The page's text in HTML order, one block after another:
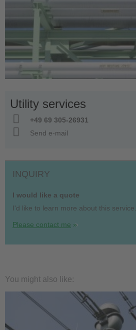
Utility services
+49 69 305-26931
Send e-mail
INQUIRY
I would like a quote
I'd like to learn more about this service.
Please contact me
You might also like: